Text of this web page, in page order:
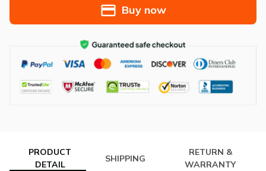
Buy now
PRODUCT
DETAIL
SHIPPING
RETURN &
WARRANTY